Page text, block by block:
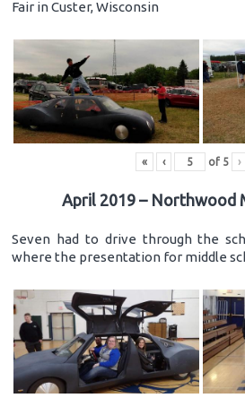
Fair in Custer, Wisconsin
« ‹ of 5 ›
April 2019 – Northwood
Seven had to drive through the
where the presentation for middle